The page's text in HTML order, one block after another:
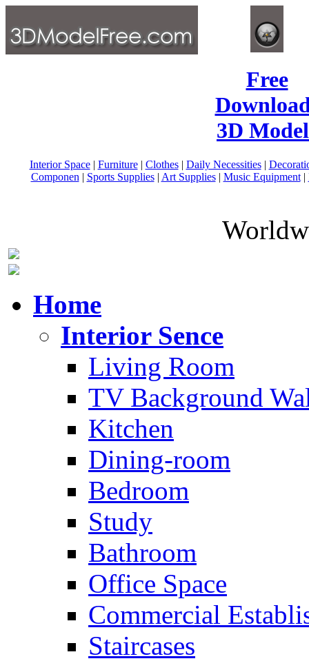
Free
3D
Interior Space| Furniture| Clothes| Daily Necessities|
Componen | Sports Supplies| Art Supplies| Music Equipment|
Home
Interior Sence
Living Room
TV Background
Kitchen
Dining-room
Bedroom
Study
Bathroom
Office Space
Commercial
Staircases